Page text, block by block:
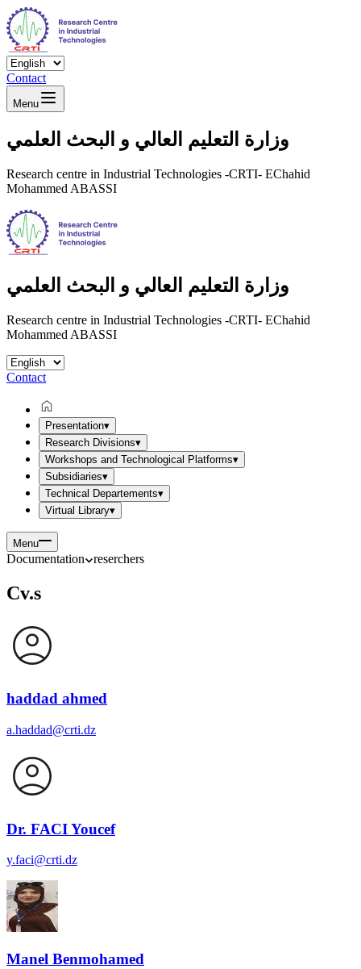
Contact
Menu
وزارة التعليم العالي و البحث العلمي
Research centre in Industrial Technologies -CRTI- EChahid
Mohammed ABASSI
وزارة التعليم العالي و البحث العلمي
Research centre in Industrial Technologies -CRTI- EChahid
Mohammed ABASSI
Contact
Presentation▾
Research Divisions▾
Workshops and Technological Platforms▾
Subsidiaries▾
Technical Departements▾
Virtual Library▾
Menu
Documentation reserchers
Cv.s
haddad ahmed
a.haddad@crti.dz
Dr. FACI Youcef
y.faci@crti.dz
Manel Benmohamed